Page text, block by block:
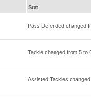
Stat
Pass Defended changed
Tackle changed from 5 to
Assisted Tackles